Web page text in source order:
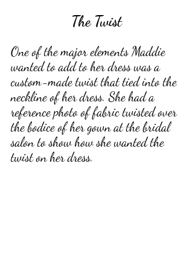
The Twist
One of the major elements Maddie
wanted to add to her dress was a
custom-made twist that tied into the
neckline of her dress. She had a
reference photo of fabric twisted over
the bodice of her gown at the bridal
salon to show how she wanted the
twist on her dress.